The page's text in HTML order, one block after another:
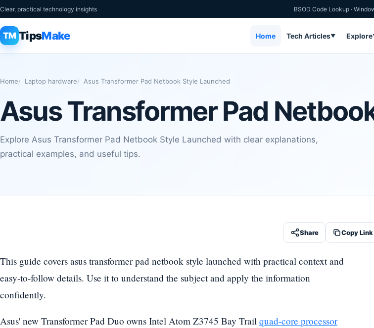
Clear, practical technology insights BSOD Code Lookup ·
TM TipsMake Home Tech Articles▼ Explore
Home Laptop hardware Asus Transformer Pad Netbook Style Launched
Asus Transformer Pad
Explore Asus Transformer Pad Netbook Style Launched with clear explanations,
practical examples, and useful tips.
Share Copy Link
This guide covers asus transformer pad netbook style launched with practical context and
easy-to-follow details. Use it to understand the subject and apply the information
confidently.
Asus' new Transformer Pad Duo owns Intel Atom Z3745 Bay Trail quad-core processor